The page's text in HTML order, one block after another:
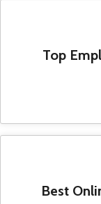
Top
Best